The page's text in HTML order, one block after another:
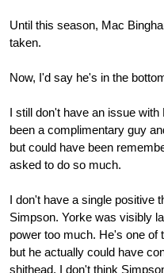
Until this season, Mac
taken.
Now, I'd say he's in the
I still don't have an issue
been a complimentary guy
but could have been
asked to do so much.
I don't have a single positive
Simpson. Yorke was visibly
power too much. He's one of
but he actually could have
shithead. I don't think